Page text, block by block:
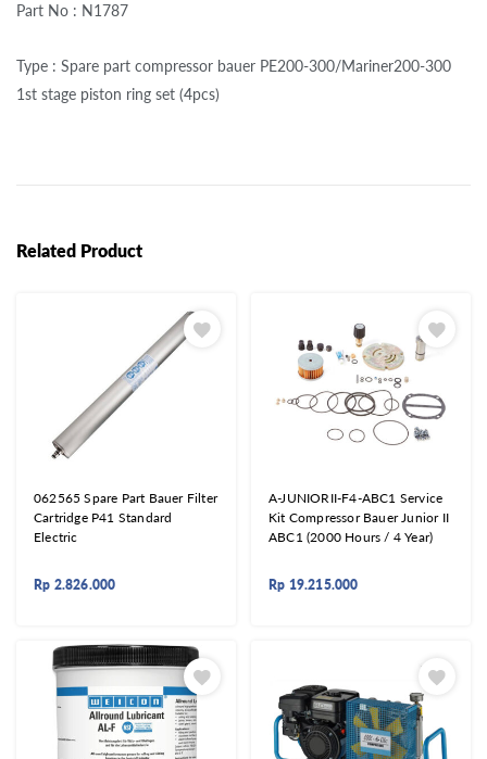
Part No : N1787
Type : Spare part compressor bauer PE200-300/Mariner200-300
1st stage piston ring set (4pcs)
Related Product
062565 Spare Part Bauer Filter
Cartridge P41 Standard
Electric
Rp 2.826.000
A-JUNIORII-F4-ABC1 Service
Kit Compressor Bauer Junior II
ABC1 (2000 Hours / 4 Year)
Rp 19.215.000